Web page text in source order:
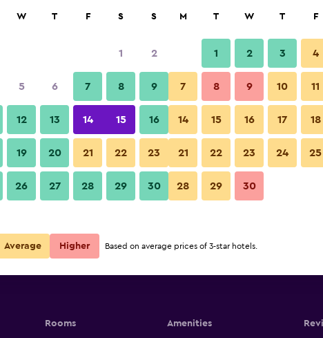
Show Prices
Show Prices
Rooms Amenities
W T F S S
1 2
5 6 7 8 9
12 13 14 15 16
19 20 21 22 23
26 27 28 29 30
M T W T F
1 2 3 4
7 8 9 10 11
14 15 16 17 18
21 22 23 24 25
28 29 30
Average Higher Based on average prices of 3-star hotels.